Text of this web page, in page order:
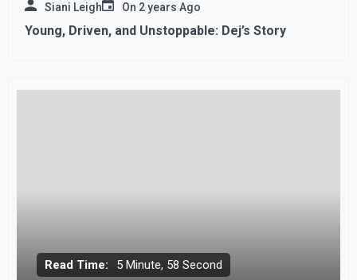
Siani Leigh On 2 years Ago
Young, Driven, and Unstoppable: Dej’s Story
Read Time: 5 Minute, 58 Second